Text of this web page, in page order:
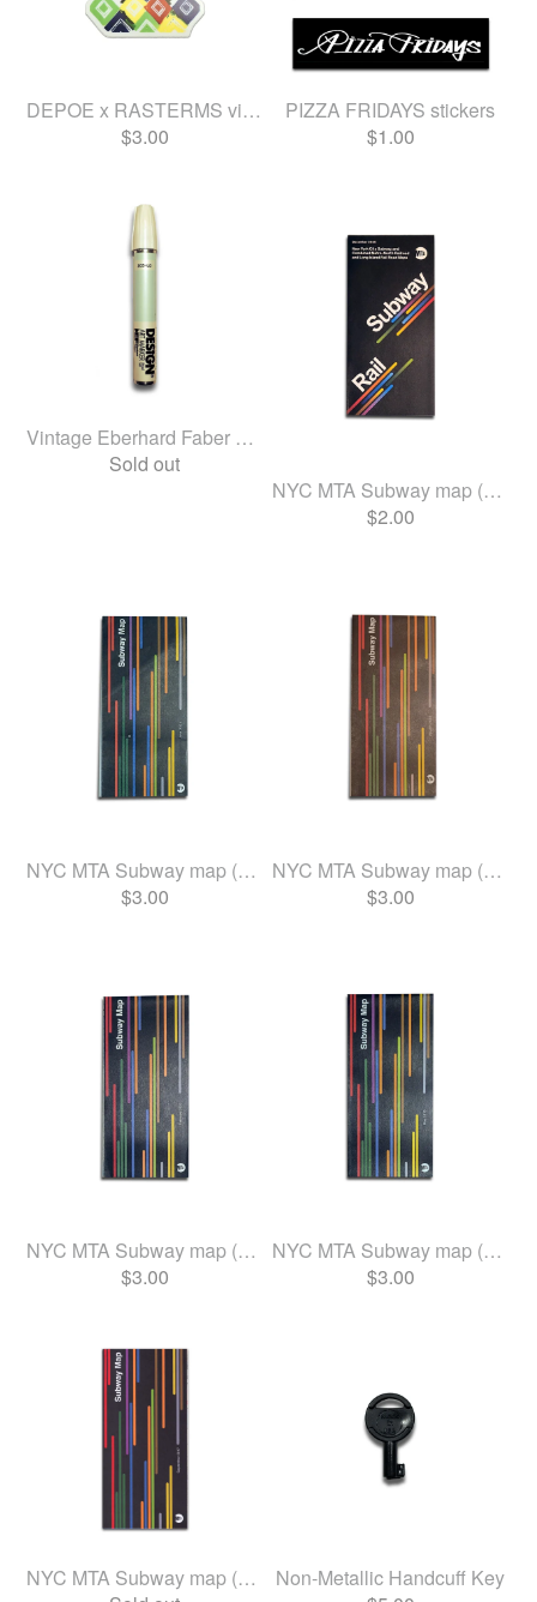
DEPOE x RASTERMS vinyl sticker
$3.00
PIZZA FRIDAYS stickers
$1.00
Vintage Eberhard Faber Desi...
Sold out
NYC MTA Subway map (Dec 2025)
$2.00
NYC MTA Subway map (June 2024)
$3.00
NYC MTA Subway map (Aug 2023)
$3.00
NYC MTA Subway map (Feb 2020)
$3.00
NYC MTA Subway map (May 2019)
$3.00
NYC MTA Subway map (Sept 2017)
Non-Metallic Handcuff Key